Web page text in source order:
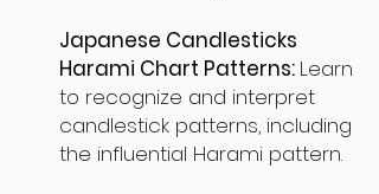
Japanese Candlesticks
Harami Chart Patterns: Learn
to recognize and interpret
candlestick patterns, including
the influential Harami pattern.